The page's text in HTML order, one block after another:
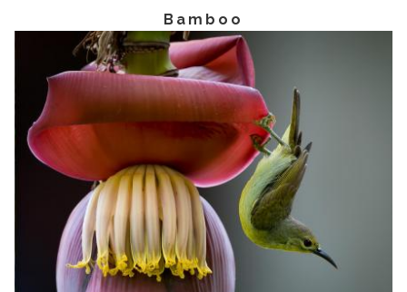
Bamboo